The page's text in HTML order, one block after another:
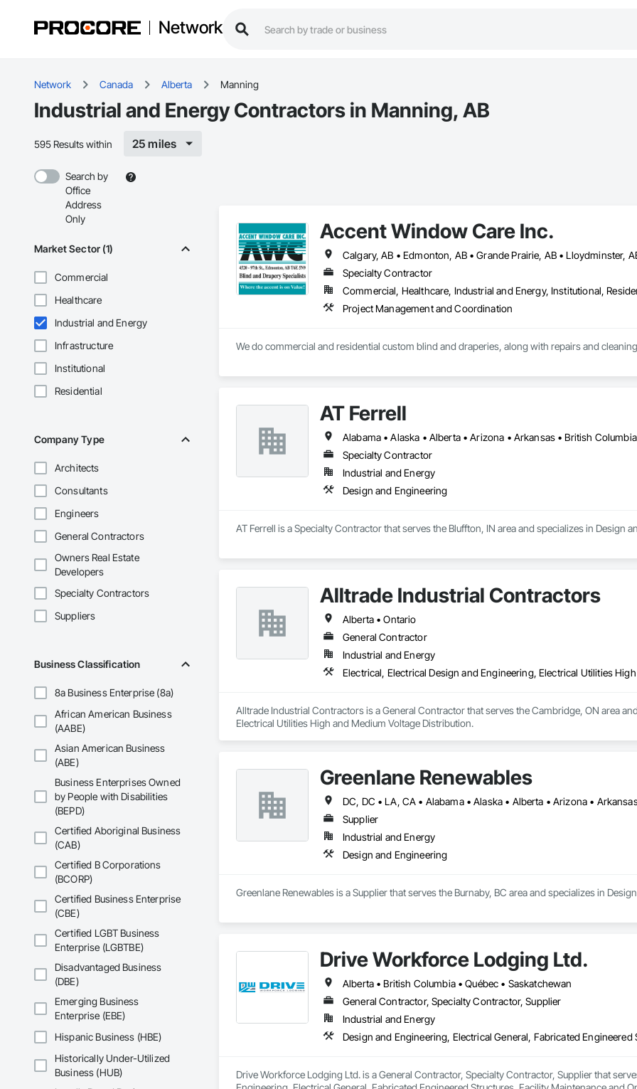
Network
Network Canada Alberta Manning
Industrial and Energy Contractors in Manning, AB
595 Results within 25 miles
Search by
Office
Address
Only
Market Sector (1)
Commercial
Healthcare
Industrial and Energy
Infrastructure
Institutional
Residential
Company Type
Architects
Consultants
Engineers
General Contractors
Owners Real Estate
Developers
Specialty Contractors
Suppliers
Business Classification
8a Business Enterprise (8a)
African American Business
(AABE)
Asian American Business
(ABE)
Business Enterprises Owned
by People with Disabilities
(BEPD)
Certified Aboriginal Business
(CAB)
Certified B Corporations
(BCORP)
Certified Business Enterprise
(CBE)
Certified LGBT Business
Enterprise (LGBTBE)
Disadvantaged Business
(DBE)
Emerging Business
Enterprise (EBE)
Hispanic Business (HBE)
Historically Under-Utilized
Business (HUB)
Accent Window Care Inc.
Specialty Contractor
Commercial, Healthcare, Industrial and Energy, Institutional,
Project Management and Coordination
We do commercial and residential custom blind and draperies, along with repairs and cleaning
AT Ferrell
Specialty Contractor
Industrial and Energy
Design and Engineering
AT Ferrell is a Specialty Contractor that serves the Bluffton, IN area and specializes in Design
Alltrade Industrial Contractors
Alberta • Ontario
General Contractor
Industrial and Energy
Electrical, Electrical Design and Engineering, Electrical Utilities
Alltrade Industrial Contractors is a General Contractor that serves the Cambridge, ON area
Electrical Utilities High and Medium Voltage Distribution.
Greenlane Renewables
Supplier
Industrial and Energy
Design and Engineering
Greenlane Renewables is a Supplier that serves the Burnaby, BC area and specializes in
Drive Workforce Lodging Ltd.
Alberta • British Columbia • Québec • Saskatchewan
General Contractor, Specialty Contractor, Supplier
Industrial and Energy
Drive Workforce Lodging Ltd. is a General Contractor, Specialty Contractor, Supplier that